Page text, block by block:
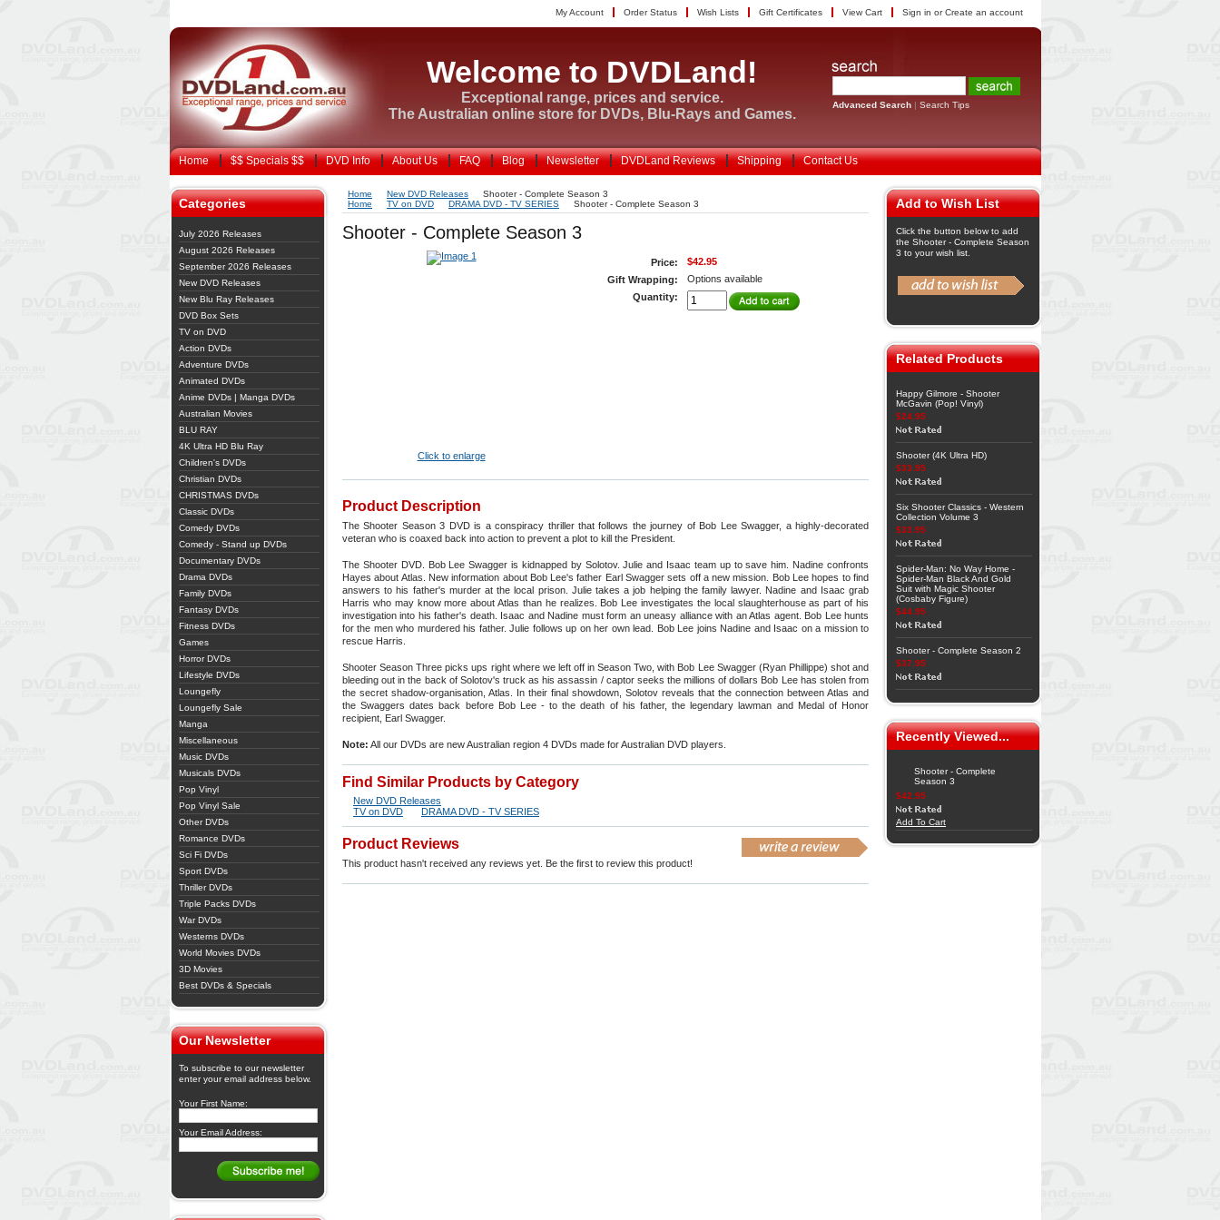
My Account Order Status Wish Lists Gift Certificates View Cart Sign in orCreate an account
Welcome to DVDLand!
Exceptional range, prices and service.
The Australian online store for DVDs, Blu-Rays and Games.
Advanced Search | Search Tips
Home $$ Specials $$ DVD Info About Us FAQ Blog Newsletter DVDLand Reviews Shipping Contact Us
Categories
July 2026 Releases
August 2026 Releases
September 2026 Releases
New DVD Releases
New Blu Ray Releases
DVD Box Sets
TV on DVD
Action DVDs
Adventure DVDs
Animated DVDs
Anime DVDs | Manga DVDs
Australian Movies
BLU RAY
4K Ultra HD Blu Ray
Children's DVDs
Christian DVDs
CHRISTMAS DVDs
Classic DVDs
Comedy DVDs
Comedy - Stand up DVDs
Documentary DVDs
Drama DVDs
Family DVDs
Fantasy DVDs
Fitness DVDs
Games
Horror DVDs
Lifestyle DVDs
Loungefly
Loungefly Sale
Manga
Miscellaneous
Music DVDs
Musicals DVDs
Pop Vinyl
Pop Vinyl Sale
Other DVDs
Romance DVDs
Sci Fi DVDs
Sport DVDs
Thriller DVDs
Triple Packs DVDs
War DVDs
Westerns DVDs
World Movies DVDs
3D Movies
Best DVDs & Specials
Our Newsletter
To subscribe to our newsletter
enter your email address below.
Your First Name:
Your Email Address:
Home New DVD Releases
Shooter - Complete Season 3
Home
TV on DVD DRAMA DVD - TV SERIES Shooter - Complete Season 3
Shooter - Complete Season 3
Click to enlarge
Price:
$42.95
Gift Wrapping:
Options available
Quantity:
Product Description
The Shooter Season 3 DVD is a conspiracy thriller that follows the journey of Bob Lee Swagger, a highly-decorated
veteran who is coaxed back into action to prevent a plot to kill the President.
The Shooter DVD. Bob Lee Swagger is kidnapped by Solotov. Julie and Isaac team up to save him. Nadine confronts
Hayes about Atlas. New information about Bob Lee's father Earl Swagger sets off a new mission. Bob Lee hopes to find
answers to his father's murder at the local prison. Julie takes a job helping the family lawyer. Nadine and Isaac grab
Harris who may know more about Atlas than he realizes. Bob Lee investigates the local slaughterhouse as part of his
investigation into his father's death. Isaac and Nadine must form an uneasy alliance with an Atlas agent. Bob Lee hunts
for the men who murdered his father. Julie follows up on her own lead. Bob Lee joins Nadine and Isaac on a mission to
rescue Harris.
Shooter Season Three picks ups right where we left off in Season Two, with Bob Lee Swagger (Ryan Phillippe) shot and
bleeding out in the back of Solotov's truck as his assassin / captor seeks the millions of dollars Bob Lee has stolen from
the secret shadow-organisation, Atlas. In their final showdown, Solotov reveals that the connection between Atlas and
the Swaggers dates back before Bob Lee - to the death of his father, the legendary lawman and Medal of Honor
recipient, Earl Swagger.
Note: All our DVDs are new Australian region 4 DVDs made for Australian DVD players.
Find Similar Products by Category
New DVD Releases
TV on DVD
DRAMA DVD - TV SERIES
Product Reviews
This product hasn't received any reviews yet. Be the first to review this product!
Add to Wish List
Click the button below to add
the Shooter - Complete Season
3 to your wish list.
Related Products
Happy Gilmore - Shooter
McGavin (Pop! Vinyl)
$24.95
Shooter (4K Ultra HD)
$33.95
Six Shooter Classics - Western
Collection Volume 3
$33.95
Spider-Man: No Way Home -
Spider-Man Black And Gold
Suit with Magic Shooter
(Cosbaby Figure)
$44.95
Shooter - Complete Season 2
$37.95
Recently Viewed...
Shooter - Complete
Season 3
$42.95
Add To Cart